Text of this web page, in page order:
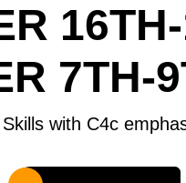
7TH-
with C4c